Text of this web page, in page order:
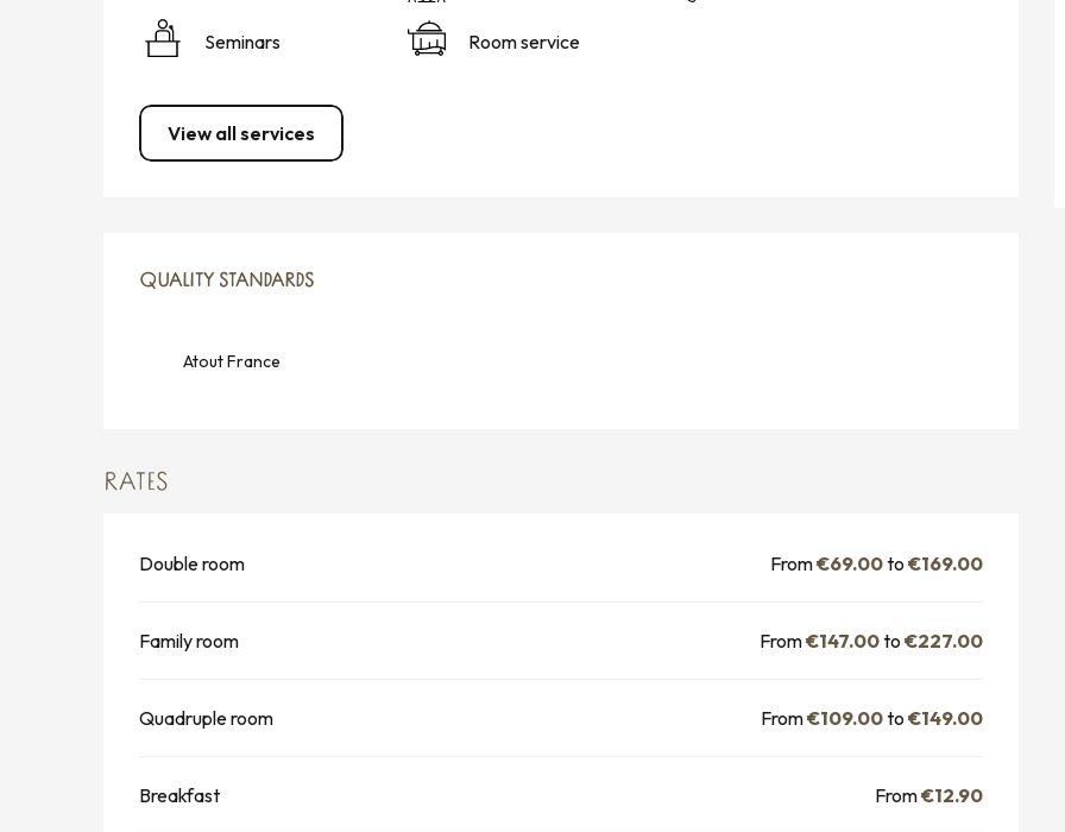
Seminars Room service
View all services
SERVICES OFFERED
QUALITY STANDARDS
QUALITY STANDARDS
Atout France
RATES
Double room From€69.00to€169.00
Family room From€147.00to€227.00
Quadruple room From€109.00to€149.00
Breakfast From€12.90